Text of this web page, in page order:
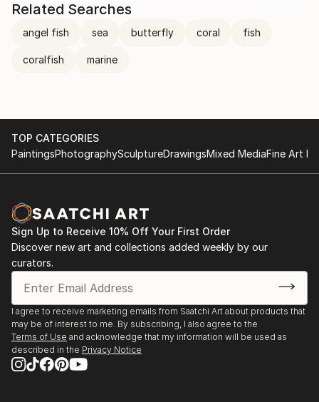
Related Searches
angel fish sea butterfly coral fish
coralfish marine
TOP CATEGORIES
PaintingsPhotographySculptureDrawingsMixed MediaFine Art
Sign Up to Receive 10% Off Your First Order
Discover new art and collections added weekly by our
curators.
I agree to receive marketing emails from Saatchi Art about products that
may be of interest to me. By subscribing, I also agree to the
Terms of Use and acknowledge that my information will be used as
described in the Privacy Notice